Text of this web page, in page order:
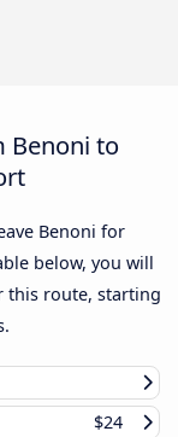
Benoni to
Benoni for
below, you will
this route, starting
$24